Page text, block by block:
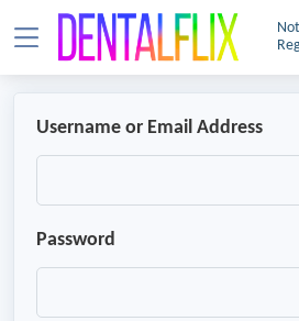
Username or Email Address
Password